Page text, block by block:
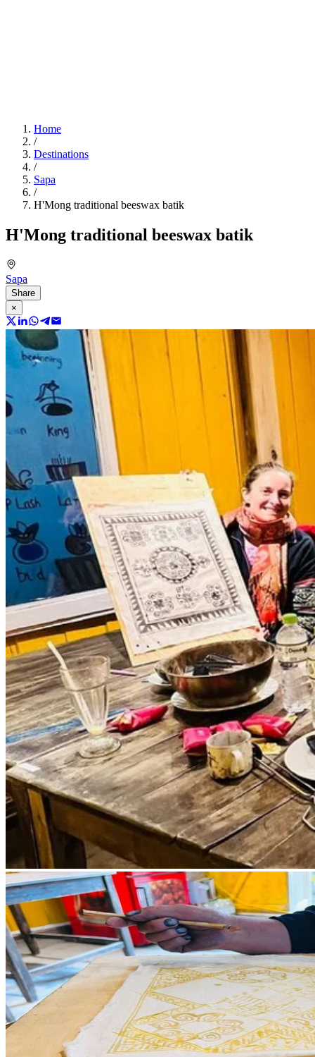
Home
/
Destinations
/
Sapa
/
H'Mong traditional beeswax batik
H'Mong traditional beeswax batik
Sapa
Share
×